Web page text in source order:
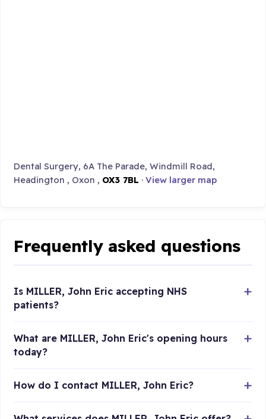
Dental Surgery, 6A The Parade, Windmill Road,
Headington , Oxon , OX3 7BL ·View larger map
Frequently asked questions
Is MILLER, John Eric accepting NHS
patients?
What are MILLER, John Eric's opening hours
today?
How do I contact MILLER, John Eric?